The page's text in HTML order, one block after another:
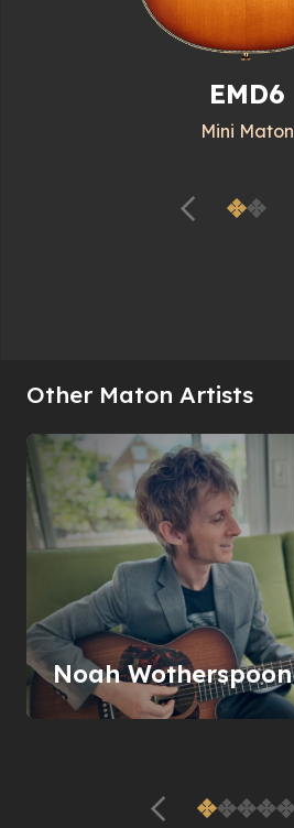
EMD6
Mini Maton
Other Maton Artists
Noah Wotherspoon